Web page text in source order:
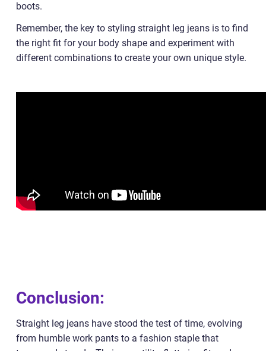
boots.
Remember, the key to styling straight leg jeans is to find
the right fit for your body shape and experiment with
different combinations to create your own unique style.
Conclusion:
Straight leg jeans have stood the test of time, evolving
from humble work pants to a fashion staple that